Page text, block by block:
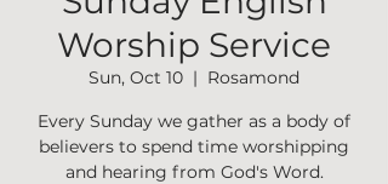
Worship Service
Sun, Oct 10
  |
Rosamond
Every Sunday we gather as a body of
believers to spend time worshipping
and hearing from God's Word.